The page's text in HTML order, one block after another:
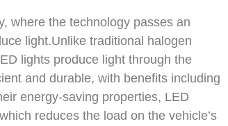
where the technology passes an
light.Unlike traditional halogen
lights produce light through the
and durable, with benefits including
energy-saving properties, LED
reduces the load on the vehicle’s